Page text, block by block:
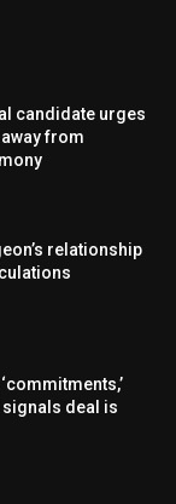
candidate urges
from
relationship
signals deal is